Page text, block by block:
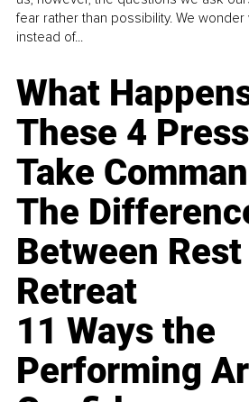
fear rather than possibility. We
instead of...
What
These 4
Take
The
Between Rest
Retreat
11 Ways the
Performing